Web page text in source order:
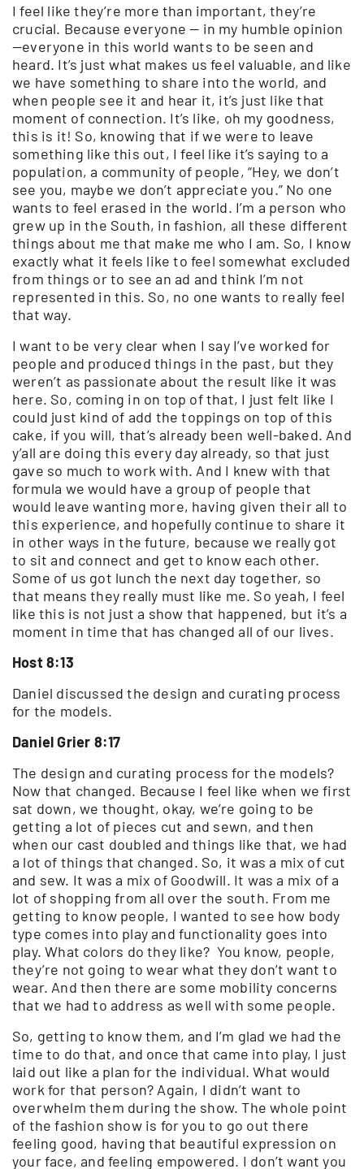
I feel like they’re more than important, they’re
crucial. Because everyone — in my humble opinion
—everyone in this world wants to be seen and
heard. It’s just what makes us feel valuable, and like
we have something to share into the world, and
when people see it and hear it, it’s just like that
moment of connection. It’s like, oh my goodness,
this is it! So, knowing that if we were to leave
something like this out, I feel like it’s saying to a
population, a community of people, “Hey, we don’t
see you, maybe we don’t appreciate you.” No one
wants to feel erased in the world. I’m a person who
grew up in the South, in fashion, all these different
things about me that make me who I am. So, I know
exactly what it feels like to feel somewhat excluded
from things or to see an ad and think I’m not
represented in this. So, no one wants to really feel
that way.
I want to be very clear when I say I’ve worked for
people and produced things in the past, but they
weren’t as passionate about the result like it was
here. So, coming in on top of that, I just felt like I
could just kind of add the toppings on top of this
cake, if you will, that’s already been well-baked. And
y’all are doing this every day already, so that just
gave so much to work with. And I knew with that
formula we would have a group of people that
would leave wanting more, having given their all to
this experience, and hopefully continue to share it
in other ways in the future, because we really got
to sit and connect and get to know each other.
Some of us got lunch the next day together, so
that means they really must like me. So yeah, I feel
like this is not just a show that happened, but it’s a
moment in time that has changed all of our lives.
Host 8:13
Daniel discussed the design and curating process
for the models.
Daniel Grier 8:17
The design and curating process for the models?
Now that changed. Because I feel like when we first
sat down, we thought, okay, we’re going to be
getting a lot of pieces cut and sewn, and then
when our cast doubled and things like that, we had
a lot of things that changed. So, it was a mix of cut
and sew. It was a mix of Goodwill. It was a mix of a
lot of shopping from all over the south. From me
getting to know people, I wanted to see how body
type comes into play and functionality goes into
play. What colors do they like? You know, people,
they’re not going to wear what they don’t want to
wear. And then there are some mobility concerns
that we had to address as well with some people.
So, getting to know them, and I’m glad we had the
time to do that, and once that came into play, I just
laid out like a plan for the individual. What would
work for that person? Again, I didn’t want to
overwhelm them during the show. The whole point
of the fashion show is for you to go out there
feeling good, having that beautiful expression on
your face, and feeling empowered. I don’t want you